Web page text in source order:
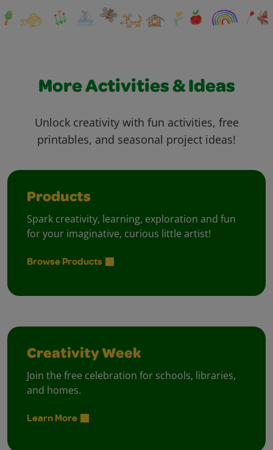
More Activities & Ideas
Unlock creativity with fun activities, free
printables, and seasonal project ideas!
Products
Spark creativity, learning, exploration and fun
for your imaginative, curious little artist!
Browse Products
Creativity Week
Join the free celebration for schools, libraries,
and homes.
Learn More